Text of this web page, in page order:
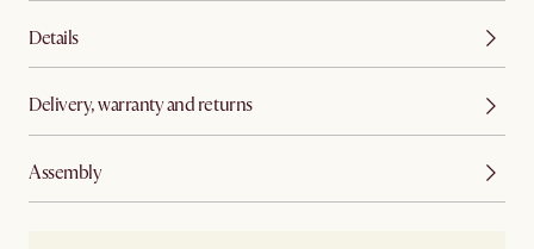
Details
Delivery, warranty and returns
Assembly